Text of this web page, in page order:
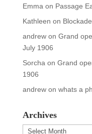
Emma on Passage
Kathleen on
andrewon Grand
July 1906
Sorcha on Grand
1906
andrewon whats a
Archives
Archives